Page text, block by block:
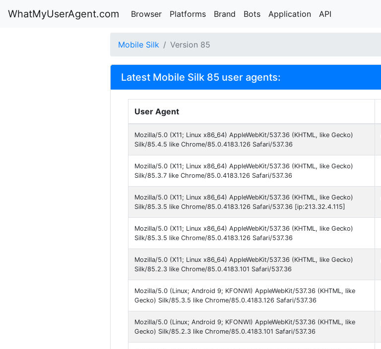
WhatMyUserAgent.com Browser Platforms Brand Bots Application API
Mobile Silk Version 85
Latest Mobile Silk 85 user agents:
User Agent
Mozilla/5.0 (X11; Linux x86_64) AppleWebKit/537.36 (KHTML, like Gecko)
Silk/85.4.5 like Chrome/85.0.4183.126 Safari/537.36
Mozilla/5.0 (X11; Linux x86_64) AppleWebKit/537.36 (KHTML, like Gecko)
Silk/85.3.7 like Chrome/85.0.4183.126 Safari/537.36
Mozilla/5.0 (X11; Linux x86_64) AppleWebKit/537.36 (KHTML, like Gecko)
Silk/85.3.5 like Chrome/85.0.4183.126 Safari/537.36 [ip:213.32.4.115]
Mozilla/5.0 (X11; Linux x86_64) AppleWebKit/537.36 (KHTML, like Gecko)
Silk/85.3.5 like Chrome/85.0.4183.126 Safari/537.36
Mozilla/5.0 (X11; Linux x86_64) AppleWebKit/537.36 (KHTML, like Gecko)
Silk/85.2.3 like Chrome/85.0.4183.101 Safari/537.36
Mozilla/5.0 (Linux; Android 9; KFONWI) AppleWebKit/537.36 (KHTML, like
Gecko) Silk/85.3.5 like Chrome/85.0.4183.126 Safari/537.36
Mozilla/5.0 (Linux; Android 9; KFONWI) AppleWebKit/537.36 (KHTML, like
Gecko) Silk/85.2.3 like Chrome/85.0.4183.101 Safari/537.36